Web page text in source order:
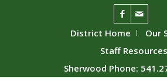
District Home
Our
Staff Resources
Sherwood Phone: